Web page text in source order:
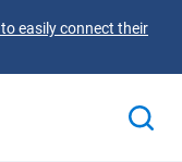
easily connect their